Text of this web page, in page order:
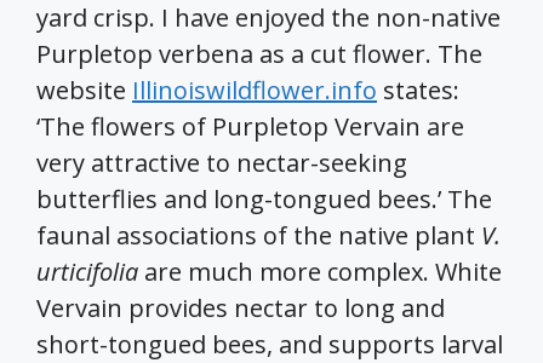
yard crisp. I have enjoyed the non-native
Purpletop verbena as a cut flower. The
website Illinoiswildflower.info states:
‘The flowers of Purpletop Vervain are
very attractive to nectar-seeking
butterflies and long-tongued bees.’ The
faunal associations of the native plant V.
urticifolia are much more complex. White
Vervain provides nectar to long and
short-tongued bees, and supports larval